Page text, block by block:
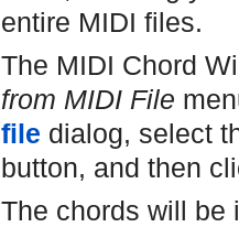
entire MIDI files.
The MIDI Chord
from MIDI File
file dialog, select
button, and then
The chords will be